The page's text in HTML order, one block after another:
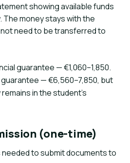
showing available funds
money stays with the
need to be transferred to
guarantee — €1,060–1,850.
— €6,560–7,850, but
in the student's
(one-time)
to submit documents to